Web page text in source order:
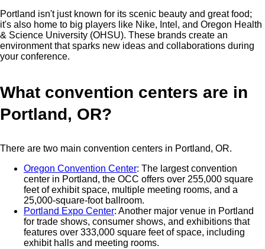
Portland isn't just known for its scenic beauty and great food;
it's also home to big players like Nike, Intel, and Oregon Health
& Science University (OHSU). These brands create an
environment that sparks new ideas and collaborations during
your conference.
What convention centers are in
Portland, OR?
There are two main convention centers in Portland, OR.
Oregon Convention Center: The largest convention
center in Portland, the OCC offers over 255,000 square
feet of exhibit space, multiple meeting rooms, and a
25,000-square-foot ballroom.
Portland Expo Center: Another major venue in Portland
for trade shows, consumer shows, and exhibitions that
features over 333,000 square feet of space, including
exhibit halls and meeting rooms.